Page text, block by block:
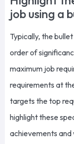
job using a
Typically, the
order of
maximum job
requirements at
targets the top
highlight these
achievements